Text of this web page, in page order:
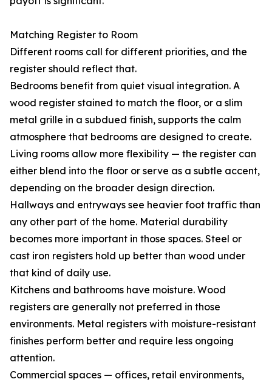
Matching Register to Room
Different rooms call for different priorities, and the
register should reflect that.
Bedrooms benefit from quiet visual integration. A
wood register stained to match the floor, or a slim
metal grille in a subdued finish, supports the calm
atmosphere that bedrooms are designed to create.
Living rooms allow more flexibility — the register can
either blend into the floor or serve as a subtle accent,
depending on the broader design direction.
Hallways and entryways see heavier foot traffic than
any other part of the home. Material durability
becomes more important in those spaces. Steel or
cast iron registers hold up better than wood under
that kind of daily use.
Kitchens and bathrooms have moisture. Wood
registers are generally not preferred in those
environments. Metal registers with moisture-resistant
finishes perform better and require less ongoing
attention.
Commercial spaces — offices, retail environments,